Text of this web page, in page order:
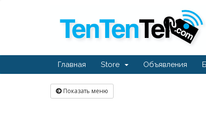
Главная Store Объявления
Показать меню